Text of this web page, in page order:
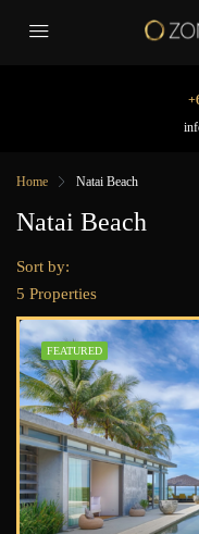
Home Natai Beach
Natai Beach
5 Properties
Sort by:
FEATURED